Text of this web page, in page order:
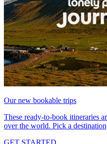
Our new bookable trips
These ready-to-book itineraries
over the world. Pick a
GET STARTED